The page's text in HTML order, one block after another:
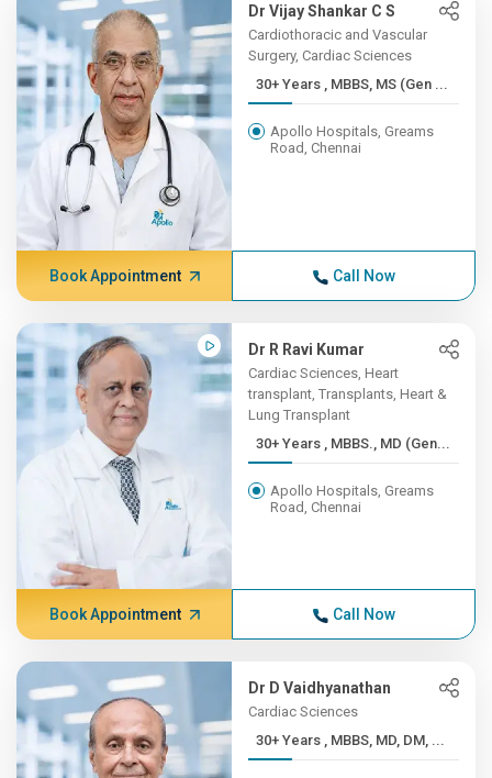
Dr Vijay Shankar C S
Cardiothoracic and Vascular
Surgery, Cardiac Sciences
30+ Years , MBBS, MS (Gen ...
Apollo Hospitals, Greams
Road, Chennai
Book Appointment Call Now
Dr R Ravi Kumar
Cardiac Sciences, Heart
transplant, Transplants, Heart &
Lung Transplant
30+ Years , MBBS., MD (Gen...
Apollo Hospitals, Greams
Road, Chennai
Book Appointment Call Now
Dr D Vaidhyanathan
Cardiac Sciences
30+ Years , MBBS, MD, DM, ...